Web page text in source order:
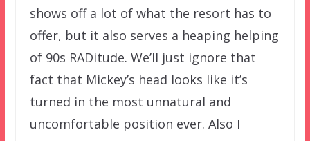
shows off a lot of what the resort has to
offer, but it also serves a heaping helping
of 90s RADitude. We’ll just ignore that
fact that Mickey’s head looks like it’s
turned in the most unnatural and
uncomfortable position ever. Also I